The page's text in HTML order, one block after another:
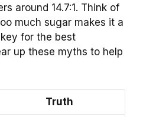
around 14.7:1. Think of
much sugar makes it a
for the best
up these myths to help
Truth